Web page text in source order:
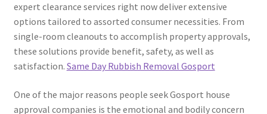
expert clearance services right now deliver extensive
options tailored to assorted consumer necessities. From
single-room cleanouts to accomplish property approvals,
these solutions provide benefit, safety, as well as
satisfaction. Same Day Rubbish Removal Gosport
One of the major reasons people seek Gosport house
approval companies is the emotional and bodily concern